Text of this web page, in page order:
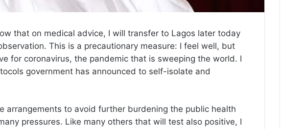
that on medical advice, I will transfer to Lagos later today
This is a precautionary measure: I feel well, but
for coronavirus, the pandemic that is sweeping the world. I
government has announced to self-isolate and
arrangements to avoid further burdening the public health
pressures. Like many others that will test also positive, I